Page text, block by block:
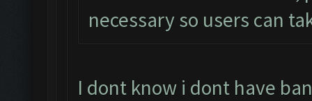
necessary so users can
I dont know i dont have